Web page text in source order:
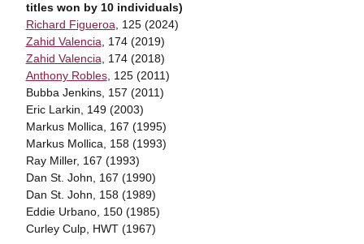
titles won by 10 individuals)
Richard Figueroa , 125 (2024)
Zahid Valencia , 174 (2019)
Zahid Valencia , 174 (2018)
Anthony Robles, 125 (2011)
Bubba Jenkins, 157 (2011)
Eric Larkin, 149 (2003)
Markus Mollica, 167 (1995)
Markus Mollica, 158 (1993)
Ray Miller, 167 (1993)
Dan St. John, 167 (1990)
Dan St. John, 158 (1989)
Eddie Urbano, 150 (1985)
Curley Culp, HWT (1967)